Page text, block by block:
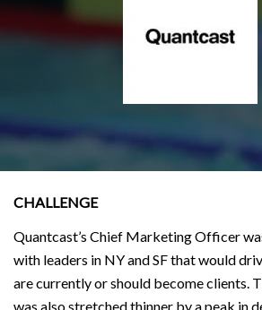
CHALLENGE
Quantcast’s Chief Marketing Officer
with leaders in NY and SF that would
are currently or should become clients.
was also stretched thinner by a peak in